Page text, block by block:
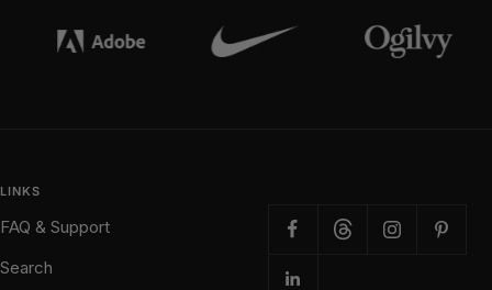
LINKS
FAQ & Support
Search